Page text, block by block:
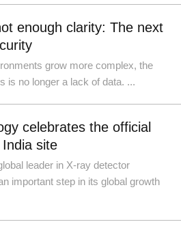
enough clarity: The next
grow more complex, the
is no longer a lack of data. ...
celebrates the official
site
leader in X-ray detector
important step in its global growth